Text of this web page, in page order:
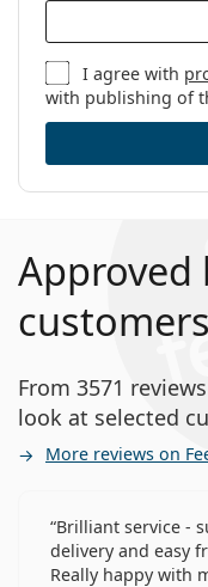
I agree with
with publishing of
Approved
customers
From 3571
look at selected
More reviews on
Brilliant service -
delivery and easy
Really happy with